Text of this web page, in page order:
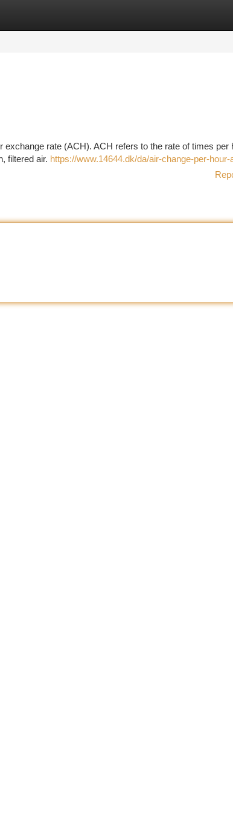
rate (ACH). ACH refers to the rate of times per
filtered air. https://www.14644.dk/da/air-change-per-hour-